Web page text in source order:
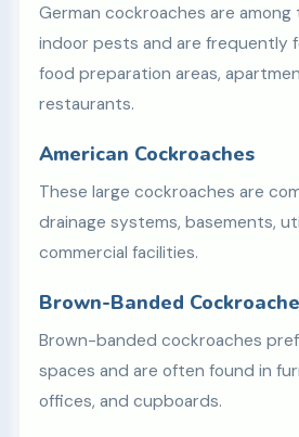
German cockroaches are
indoor pests and are frequently
food preparation areas,
restaurants.
American Cockroaches
These large cockroaches are
drainage systems, basements,
commercial facilities.
Brown-Banded
Brown-banded cockroaches
spaces and are often found in
offices, and cupboards.